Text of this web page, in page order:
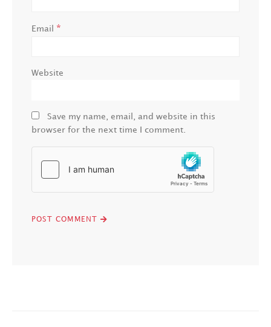
Email *
Website
Save my name, email, and website in this
browser for the next time I comment.